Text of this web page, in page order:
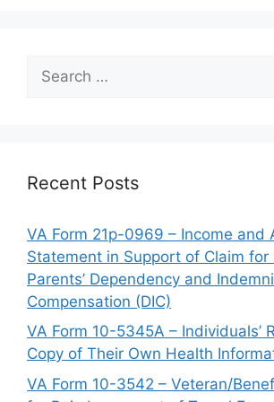
for:
Recent Posts
VA Form 21p-0969 – Income and
Statement in Support of Claim for
Parents’ Dependency and
Compensation (DIC)
VA Form 10-5345A – Individuals’
Copy of Their Own Health
VA Form 10-3542 – Veteran/